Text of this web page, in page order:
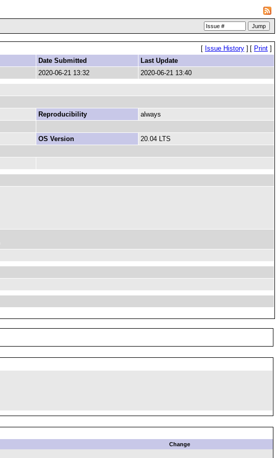
[ Issue History ] [ Print ]
Date Submitted
Last Update
2020-06-21 13:32 2020-06-21 13:40
Reproducibility
always
OS Version
20.04 LTS
Change